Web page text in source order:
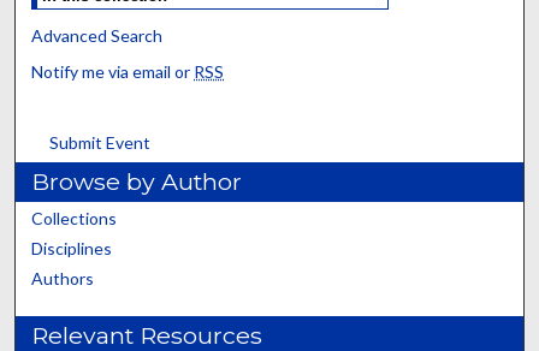
Advanced Search
Notify me via email or RSS
Submit Event
Browse by Author
Collections
Disciplines
Authors
Relevant Resources